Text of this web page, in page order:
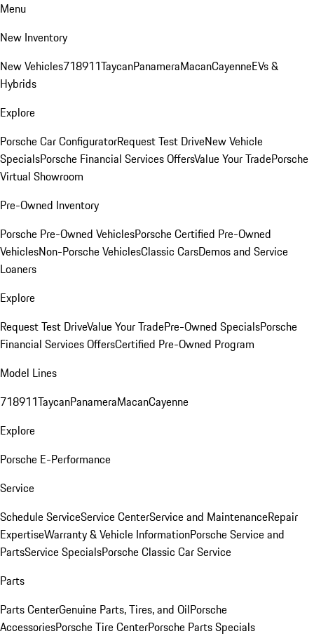
Menu
New Inventory
New Vehicles718911TaycanPanameraMacanCayenneEVs &
Hybrids
Explore
Porsche Car ConfiguratorRequest Test DriveNew Vehicle
SpecialsPorsche Financial Services OffersValue Your TradePorsche
Virtual Showroom
Pre-Owned Inventory
Porsche Pre-Owned VehiclesPorsche Certified Pre-Owned
VehiclesNon-Porsche VehiclesClassic CarsDemos and Service
Loaners
Explore
Request Test DriveValue Your TradePre-Owned SpecialsPorsche
Financial Services OffersCertified Pre-Owned Program
Model Lines
718911TaycanPanameraMacanCayenne
Explore
Porsche E-Performance
Service
Schedule ServiceService CenterService and MaintenanceRepair
ExpertiseWarranty & Vehicle InformationPorsche Service and
PartsService SpecialsPorsche Classic Car Service
Parts
Parts CenterGenuine Parts, Tires, and OilPorsche
AccessoriesPorsche Tire CenterPorsche Parts Specials